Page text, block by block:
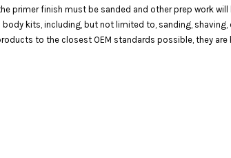
primer finish must be sanded and other prep work
kits, including, but not limited to, sanding,
to the closest OEM standards possible, they